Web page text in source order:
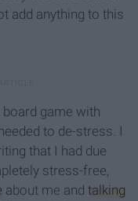
add anything to this
game with
to de-stress. I
that I had due
stress-free,
about me and talking